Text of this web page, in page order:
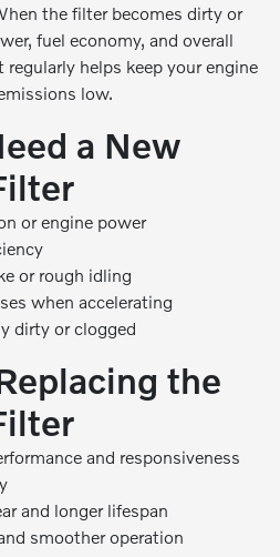
the filter becomes dirty or
fuel economy, and overall
helps keep your engine
low.
a New
or engine power
or rough idling
when accelerating
dirty or clogged
the
and responsiveness
and longer lifespan
smoother operation